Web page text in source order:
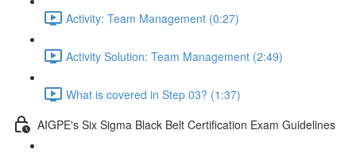
Activity: Team Management (0:27)
Activity Solution: Team Management (2:49)
What is covered in Step 03? (1:37)
AIGPE's Six Sigma Black Belt Certification Exam Guidelines